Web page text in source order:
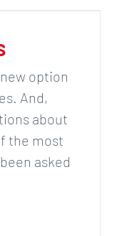
option
And,
about
the most
asked